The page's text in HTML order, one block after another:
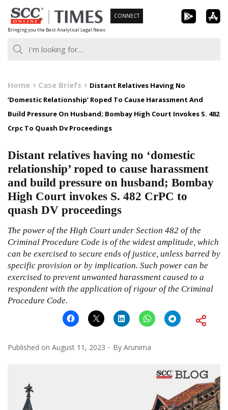
Skip
to
content
Bringing you the Best Analytical Legal News
CONNECT
Home Case Briefs
Distant Relatives Having No
‘Domestic Relationship’ Roped To Cause Harassment And
Build Pressure On Husband; Bombay High Court Invokes S. 482
Crpc To Quash Dv Proceedings
Distant relatives having no ‘domestic
relationship’ roped to cause harassment
and build pressure on husband; Bombay
High Court invokes S. 482 CrPC to
quash DV proceedings
The power of the High Court under Section 482 of the
Criminal Procedure Code is of the widest amplitude, which
can be exercised to secure ends of justice, unless barred by
specific provision or by implication. Such power can be
exercised to prevent unwanted harassment caused to a
respondent with the application of rigour of the Criminal
Procedure Code.
Published on August 11, 2023 By Arunima